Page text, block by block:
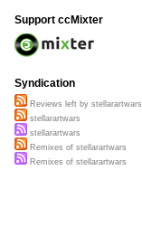
Support ccMixter
Syndication
Reviews left by stellarartwars
stellarartwars
stellarartwars
Remixes of stellarartwars
Remixes of stellarartwars